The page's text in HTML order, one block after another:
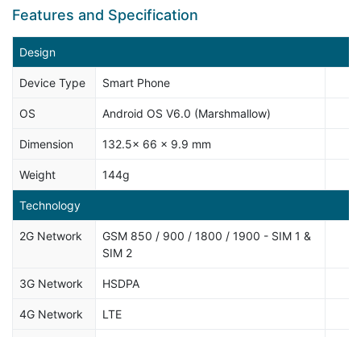
Features and Specification
Design
Device Type Smart Phone
OS Android OS V6.0 (Marshmallow)
Dimension 132.5x 66 x 9.9 mm
Weight 144g
Technology
2G Network
GSM 850 / 900 / 1800 / 1900 - SIM 1 &
SIM 2
3G Network HSDPA
4G Network LTE